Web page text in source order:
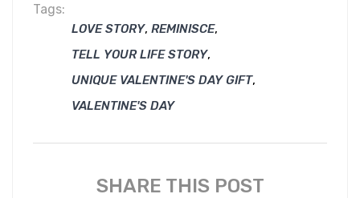
Tags:
LOVE STORY, REMINISCE,
TELL YOUR LIFE STORY,
UNIQUE VALENTINE'S DAY GIFT,
VALENTINE'S DAY
SHARE THIS POST